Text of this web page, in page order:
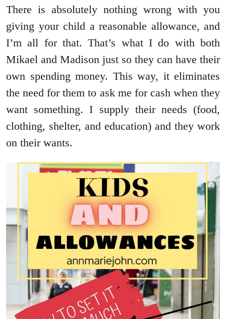
There is absolutely nothing wrong with you
giving your child a reasonable allowance, and
I’m all for that. That’s what I do with both
Mikael and Madison just so they can have their
own spending money. This way, it eliminates
the need for them to ask me for cash when they
want something. I supply their needs (food,
clothing, shelter, and education) and they work
on their wants.